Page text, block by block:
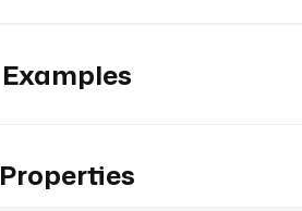
Examples
Properties